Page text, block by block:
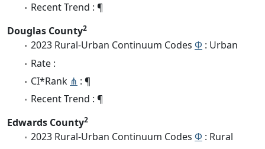
Recent Trend : ¶
Douglas County2
2023 Rural-Urban Continuum Codes Φ : Urban
Rate :
CI*Rank ⋔ : ¶
Recent Trend : ¶
Edwards County2
2023 Rural-Urban Continuum Codes Φ : Rural